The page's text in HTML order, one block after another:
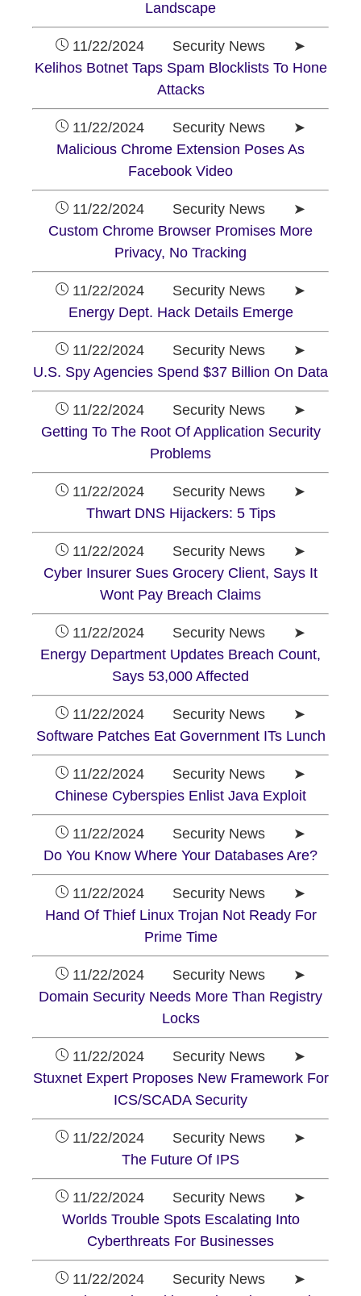
Landscape
11/22/2024 Security News ➤
Kelihos Botnet Taps Spam Blocklists To Hone
Attacks
11/22/2024 Security News ➤
Malicious Chrome Extension Poses As
Facebook Video
11/22/2024 Security News ➤
Custom Chrome Browser Promises More
Privacy, No Tracking
11/22/2024 Security News ➤
Energy Dept. Hack Details Emerge
11/22/2024 Security News ➤
U.S. Spy Agencies Spend $37 Billion On Data
11/22/2024 Security News ➤
Getting To The Root Of Application Security
Problems
11/22/2024 Security News ➤
Thwart DNS Hijackers: 5 Tips
11/22/2024 Security News ➤
Cyber Insurer Sues Grocery Client, Says It
Wont Pay Breach Claims
11/22/2024 Security News ➤
Energy Department Updates Breach Count,
Says 53,000 Affected
11/22/2024 Security News ➤
Software Patches Eat Government ITs Lunch
11/22/2024 Security News ➤
Chinese Cyberspies Enlist Java Exploit
11/22/2024 Security News ➤
Do You Know Where Your Databases Are?
11/22/2024 Security News ➤
Hand Of Thief Linux Trojan Not Ready For
Prime Time
11/22/2024 Security News ➤
Domain Security Needs More Than Registry
Locks
11/22/2024 Security News ➤
Stuxnet Expert Proposes New Framework For
ICS/SCADA Security
11/22/2024 Security News ➤
The Future Of IPS
11/22/2024 Security News ➤
Worlds Trouble Spots Escalating Into
Cyberthreats For Businesses
11/22/2024 Security News ➤